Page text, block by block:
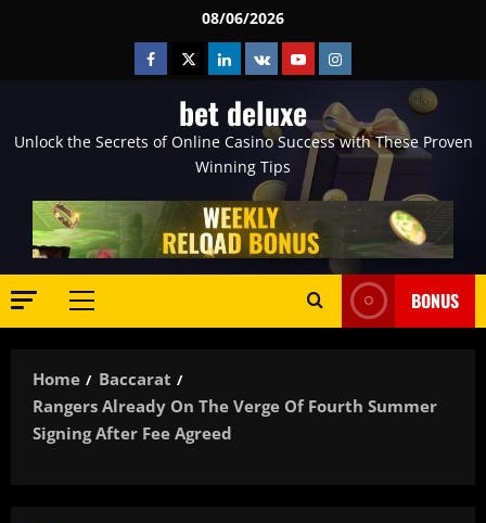
08/06/2026
Facebook
TwitterLinkedin
VK YoutubeInstagram
bet deluxe
Unlock the Secrets of Online Casino Success with These Proven
Winning Tips
Primary
BONUS
Home
Baccarat
Rangers Already On The Verge Of Fourth Summer
Signing After Fee Agreed